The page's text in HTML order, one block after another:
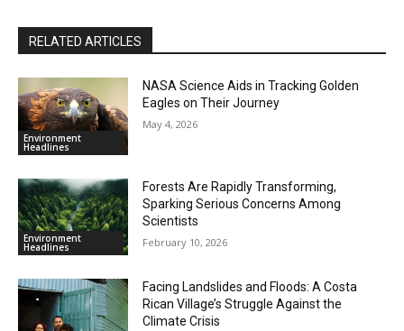
RELATED ARTICLES
Environment
Headlines
NASA Science Aids in Tracking Golden
Eagles on Their Journey
May 4, 2026
Environment
Headlines
Forests Are Rapidly Transforming,
Sparking Serious Concerns Among
Scientists
February 10, 2026
Facing Landslides and Floods: A Costa
Rican Village’s Struggle Against the
Climate Crisis